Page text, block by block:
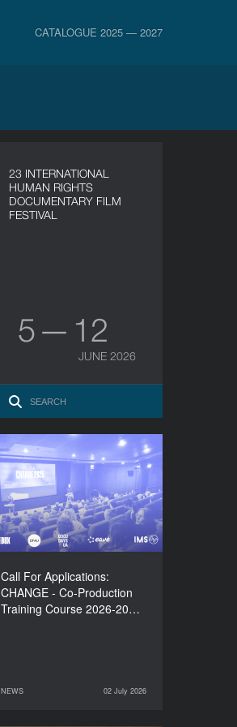
CATALOGUE 2025 — 2027
23 INTERNATIONAL
HUMAN RIGHTS
DOCUMENTARY FILM
FESTIVAL
5 — 12
JUNE 2026
Call For Applications:
CHANGE - Co-Production
Training Course 2026-20…
NEWS 02 July 2026
Call For Applications:
CHANGE - Co-Production
Training Course 2026-
2027
NEWS
02 July 2026